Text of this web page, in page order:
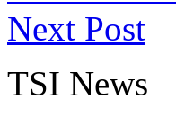
Next Post
TSI News